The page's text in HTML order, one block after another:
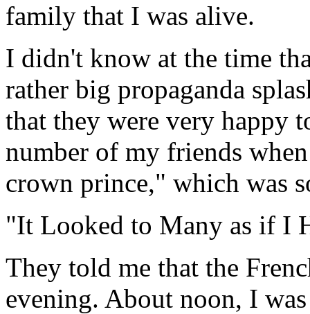
family that I was alive.
I didn't know at the time
rather big propaganda
that they were very happy
number of my friends
crown prince," which was
"It Looked to Many as if I
They told me that the
evening. About noon, I